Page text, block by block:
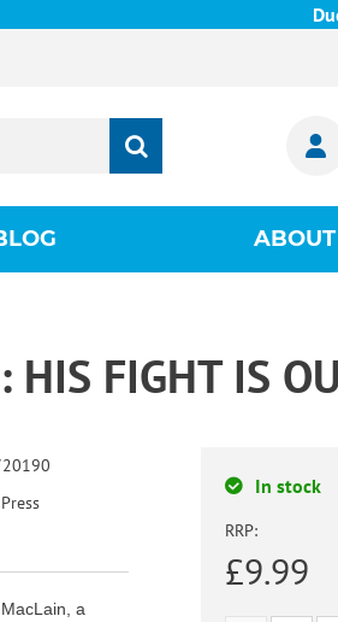
Due
ABOUT
HIS FIGHT IS
a
In stock
RRP:
£9.99